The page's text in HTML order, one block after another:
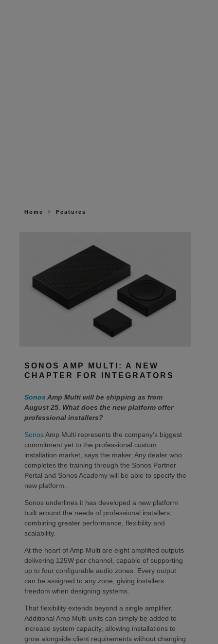
Home Features
SONOS AMP MULTI: A NEW
CHAPTER FOR INTEGRATORS
Sonos Amp Multi will be shipping as from
August 25. What does the new platform offer
professional installers?
SonosAmp Multi represents the company’s biggest
commitment yet to the professional custom
installation market, says the maker. Any dealer who
completes the training through the Sonos Partner
Portal and Sonos Academy will be able to specify the
new platform.
Sonos underlines it has developed a new platform
built around the needs of professional installers,
combining greater performance, flexibility and
scalability.
At the heart of Amp Multi are eight amplified outputs
delivering 125W per channel, capable of supporting
up to four configurable audio zones. Every output
can be assigned to any zone, giving installers
freedom when designing systems.
That flexibility extends beyond a single amplifier.
Additional Amp Multi units can simply be added to
increase system capacity, allowing installations to
grow alongside client requirements without changing